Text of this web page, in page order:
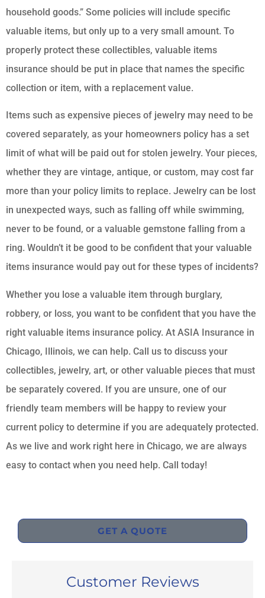
household goods.” Some policies will include specific
valuable items, but only up to a very small amount. To
properly protect these collectibles, valuable items
insurance should be put in place that names the specific
collection or item, with a replacement value.
Items such as expensive pieces of jewelry may need to be
covered separately, as your homeowners policy has a set
limit of what will be paid out for stolen jewelry. Your pieces,
whether they are vintage, antique, or custom, may cost far
more than your policy limits to replace. Jewelry can be lost
in unexpected ways, such as falling off while swimming,
never to be found, or a valuable gemstone falling from a
ring. Wouldn’t it be good to be confident that your valuable
items insurance would pay out for these types of incidents?
Whether you lose a valuable item through burglary,
robbery, or loss, you want to be confident that you have the
right valuable items insurance policy. At ASIA Insurance in
Chicago, Illinois, we can help. Call us to discuss your
collectibles, jewelry, art, or other valuable pieces that must
be separately covered. If you are unsure, one of our
friendly team members will be happy to review your
current policy to determine if you are adequately protected.
As we live and work right here in Chicago, we are always
easy to contact when you need help. Call today!
GET A QUOTE
Customer Reviews